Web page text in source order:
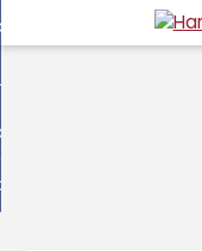
to
Do I...